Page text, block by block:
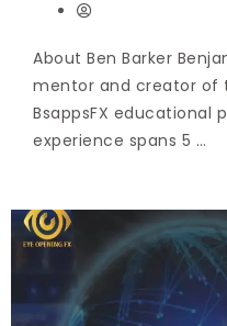
About Ben Barker
mentor and creator of
BsappsFX educational
experience spans 5 …